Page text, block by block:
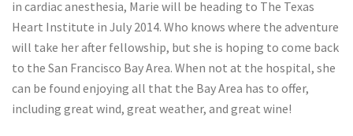
in cardiac anesthesia, Marie will be heading to The Texas
Heart Institute in July 2014. Who knows where the adventure
will take her after fellowship, but she is hoping to come back
to the San Francisco Bay Area. When not at the hospital, she
can be found enjoying all that the Bay Area has to offer,
including great wind, great weather, and great wine!